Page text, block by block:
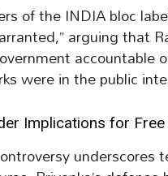
of the INDIA bloc
arguing that
accountable
were in the public
Implications for Free
underscores